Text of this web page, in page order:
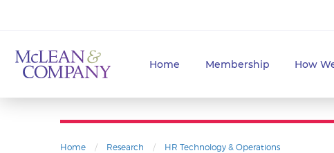
Home Membership How
Home / Research / HR Technology & Operations